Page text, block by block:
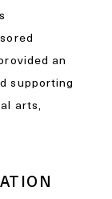
an
supporting
arts,